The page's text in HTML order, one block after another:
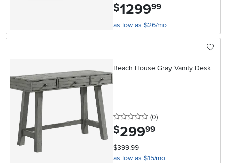
$1299.99
as low as $26/mo
Beach House Gray Vanity Desk
0 stars
(0reviews
)
$299.99
$399.99
as low as $15/mo